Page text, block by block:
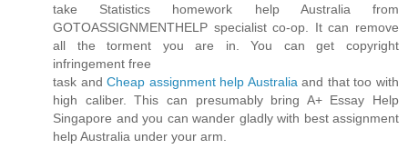
take Statistics homework help Australia from
GOTOASSIGNMENTHELP specialist co-op. It can remove
all the torment you are in. You can get copyright
infringement free
task andCheap assignment help Australia and that too with
high caliber. This can presumably bring A+ Essay Help
Singapore and you can wander gladly with best assignment
help Australia under your arm.